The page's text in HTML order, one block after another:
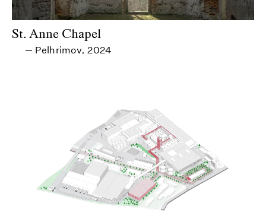
St. Anne Chapel
— Pelhrimov, 2024